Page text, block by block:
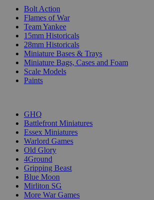
Bolt Action
Flames of War
Team Yankee
15mm Historicals
28mm Historicals
Miniature Bases & Trays
Miniature Bags, Cases and Foam
Scale Models
Paints
GHQ
Battlefront Miniatures
Essex Miniatures
Warlord Games
Old Glory
4Ground
Gripping Beast
Blue Moon
Mirliton SG
More War Games